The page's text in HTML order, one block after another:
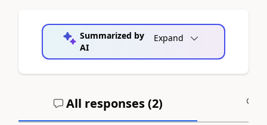
Summarized by
AI
Expand
All responses (2)